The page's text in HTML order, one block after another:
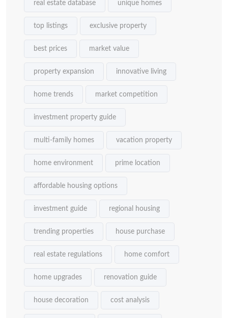
real estate database unique homes
top listings exclusive property
best prices market value
property expansion innovative living
home trends market competition
investment property guide
multi-family homes vacation property
home environment prime location
affordable housing options
investment guide regional housing
trending properties house purchase
real estate regulations home comfort
home upgrades renovation guide
house decoration cost analysis